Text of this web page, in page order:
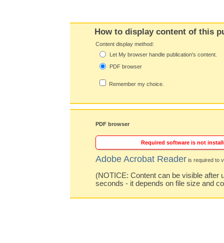
How to display content of this
Content display method:
Let My browser handle publication's content.
PDF browser
Remember my choice.
PDF browser
Required software is not
Adobe Acrobat Reader is required to
(NOTICE: Content can be visible after
seconds - it depends on file size and